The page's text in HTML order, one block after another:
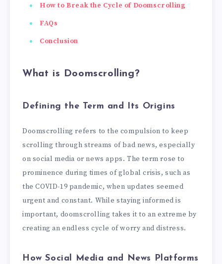
How to Break the Cycle of Doomscrolling
FAQs
Conclusion
What is Doomscrolling?
Defining the Term and Its Origins
Doomscrolling refers to the compulsion to keep
scrolling through streams of bad news, especially
on social media or news apps. The term rose to
prominence during times of global crisis, such as
the COVID-19 pandemic, when updates seemed
urgent and constant. While staying informed is
important, doomscrolling takes it to an extreme by
creating an endless cycle of worry and distress.
How Social Media and News Platforms